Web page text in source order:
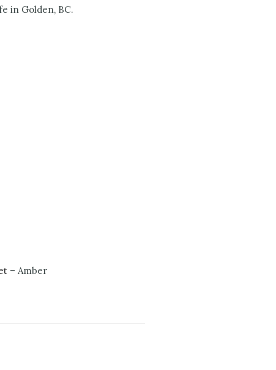
in Golden, BC.
– Amber